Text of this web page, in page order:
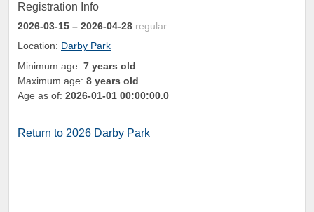
Registration Info
2026-03-15 – 2026-04-28 regular
Location: Darby Park
Minimum age: 7 years old
Maximum age: 8 years old
Age as of: 2026-01-01 00:00:00.0
Return to 2026 Darby Park